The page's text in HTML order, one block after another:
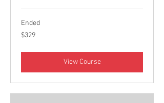
Ended
329
Canadian
$329
View Course